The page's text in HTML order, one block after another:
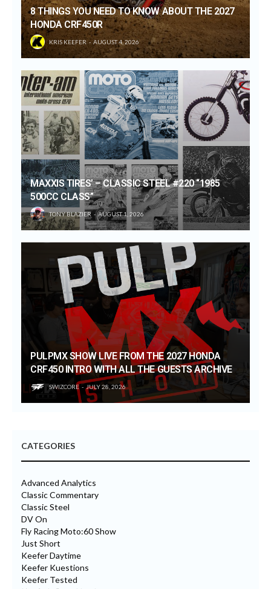
8 THINGS YOU NEED TO KNOW ABOUT THE 2027
HONDA CRF450R
KRIS KEEFER AUGUST 4, 2026
MAXXIS TIRES’ – CLASSIC STEEL #220 “1985
500CC CLASS”
TONY BLAZIER AUGUST 1, 2026
PULPMX SHOW LIVE FROM THE 2027 HONDA
CRF450 INTRO WITH ALL THE GUESTS ARCHIVE
SWIZCORE JULY 28, 2026
CATEGORIES
Advanced Analytics
Classic Commentary
Classic Steel
DV On
Fly Racing Moto:60 Show
Just Short
Keefer Daytime
Keefer Kuestions
Keefer Tested